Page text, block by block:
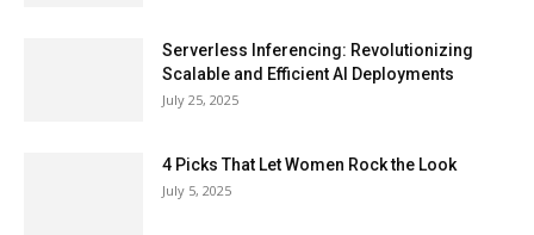
Serverless Inferencing: Revolutionizing
Scalable and Efficient AI Deployments
July 25, 2025
4 Picks That Let Women Rock the Look
July 5, 2025